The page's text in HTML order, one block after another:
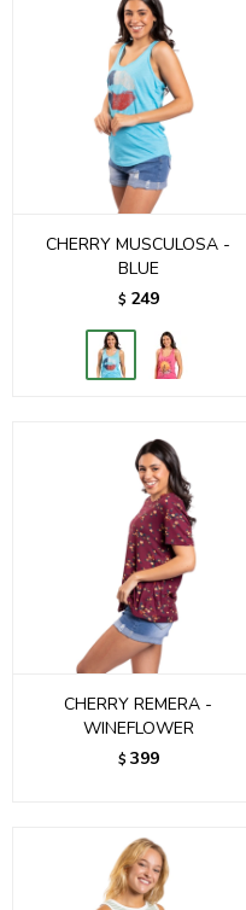
CHERRY MUSCULOSA -
BLUE
$ 249
CHERRY REMERA -
WINEFLOWER
$ 399